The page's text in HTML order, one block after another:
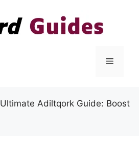
Menu
Ultimate Adiltqork Guide: Boost